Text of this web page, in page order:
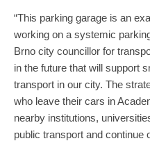
“This parking garage is an
working on a systemic
Brno city councillor for
in the future that will support
transport in our city. The
who leave their cars in
nearby institutions,
public transport and continue